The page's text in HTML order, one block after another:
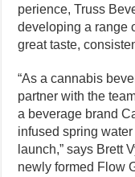
perience, Truss
developing a range
great taste,
“As a cannabis
partner with the
a beverage brand
infused spring
launch,” says Brett
newly formed Flow